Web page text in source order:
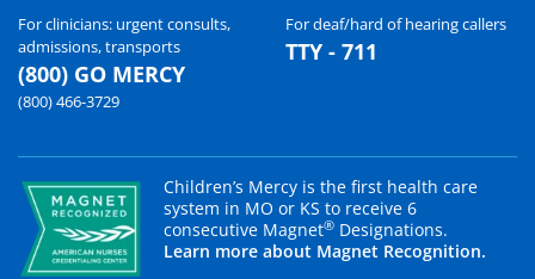
For clinicians: urgent consults,
admissions, transports
(800) GO MERCY
(800) 466-3729
For deaf/hard of hearing callers
TTY - 711
Children’s Mercy is the first health care
system in MO or KS to receive 6
consecutive Magnet® Designations.
Learn more about Magnet Recognition.